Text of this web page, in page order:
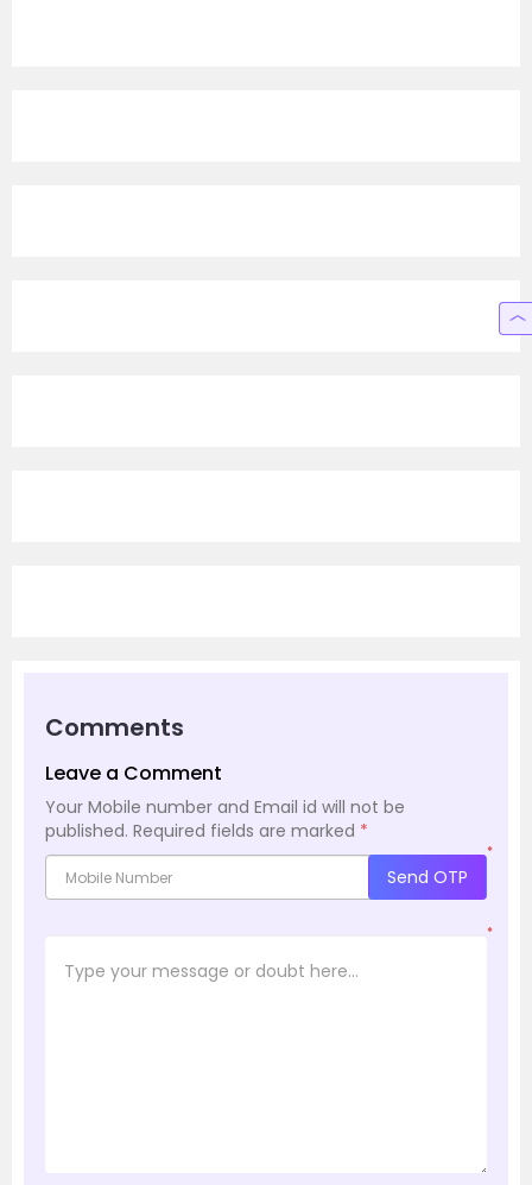
Comments
Leave a Comment
Your Mobile number and Email id will not be
published. Required fields are marked *
*
Send OTP
*